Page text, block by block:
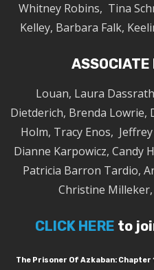
Whitney Robins, Tina
Kelley, Barbara Falk,
ASSOCIATE
Louan, Laura
Dietderich, Brenda Lowrie,
Holm, Tracy Enos,
Dianne Karpowicz, Candy
Patricia Barron Tardio,
Christine
CLICK HERE to
The Prisoner Of Azkaban: Chapter